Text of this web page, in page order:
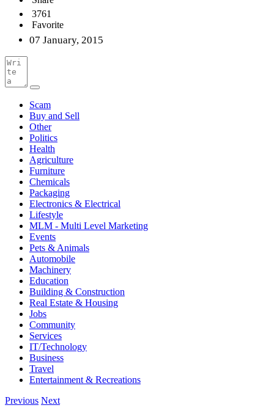
3761
Favorite
07 January, 2015
Scam
Buy and Sell
Other
Politics
Health
Agriculture
Furniture
Chemicals
Packaging
Electronics & Electrical
Lifestyle
MLM - Multi Level Marketing
Events
Pets & Animals
Automobile
Machinery
Education
Building & Construction
Real Estate & Housing
Jobs
Community
Services
IT/Technology
Business
Travel
Entertainment & Recreations
Previous Next